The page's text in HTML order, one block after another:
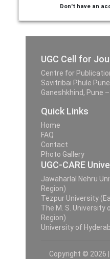
Don't have an
UGC Cell for
Centre for
Savitribai Phule
Ganeshkhind, Pune
Quick Links
Home
FAQ
Contact
Photo Gallery
UGC-CARE
Jawaharlal Nehru
Region)
Tezpur University
The M. S. University
Region)
University of
Copyright © 2026